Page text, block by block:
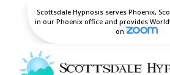
Scottsdale Hypnosis serves Phoenix,
in our Phoenix office and provides
on